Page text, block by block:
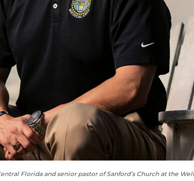
Florida and senior pastor of Sanford’s Church at the